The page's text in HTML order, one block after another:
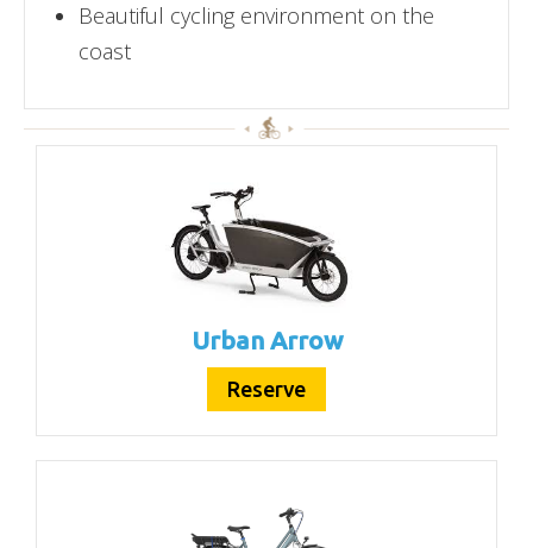
Beautiful cycling environment on the
coast
Urban Arrow
Reserve